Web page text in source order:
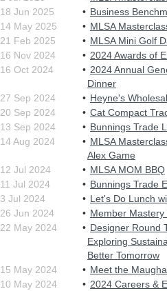
18 Jun 2025
Business
14 May 2025
MLSA
21 Feb 2025
MLSA Mini Golf
16 Nov 2024
2024 Awards of
16 Oct 2024
2024 Annual
Dinner
27 Sep 2024
Heyne's
20 Sep 2024
Cat Compact
13 Sep 2024
Bunnings Trade
14 Aug 2024
MLSA
Alex Game
12 Jul 2024
MLSA MOM BBQ
11 Jul 2024
Bunnings Trade
3 Jul 2024
Let's Do Lunch
26 Jun 2024
Member
22 May 2024
Designer Round
Exploring
Better Tomorrow
15 May 2024
Meet the
10 May 2024
2024 Careers &